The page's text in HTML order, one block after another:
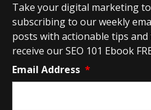
Take your digital marketing
subscribing to our weekly
posts with actionable tips and
receive our SEO 101 Ebook
Email Address *